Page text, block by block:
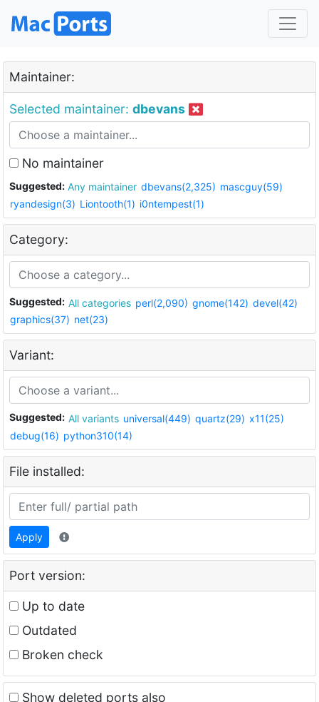
Maintainer:
Selected maintainer: dbevans
No maintainer
Suggested: Any maintainer dbevans(2,325) mascguy(59)
ryandesign(3) Liontooth(1) i0ntempest(1)
Category:
Suggested: All categories perl(2,090) gnome(142) devel(42)
graphics(37) net(23)
Variant:
Suggested: All variants universal(449) quartz(29) x11(25)
debug(16) python310(14)
File installed:
Apply
Port version:
Up to date
Outdated
Broken check
Show deleted ports also